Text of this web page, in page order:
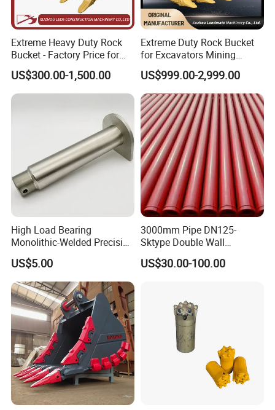
Extreme Heavy Duty Rock
Bucket - Factory Price for
Excavators
US$300.00-1,500.00
Extreme Duty Rock Bucket
for Excavators Mining
Quarry 20-30 Ton
US$999.00-2,999.00
High Load Bearing
Monolithic-Welded Precision
Machined Clevis Pin with
Surface Treated
US$5.00
3000mm Pipe DN125-
Sktype Double Wall
Concrete Pump Pipe
US$30.00-100.00